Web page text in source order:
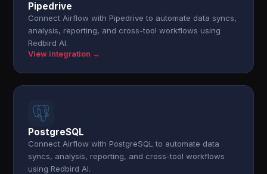
Pipedrive
Connect Airflow with Pipedrive to automate data syncs,
analysis, reporting, and cross-tool workflows using
Redbird AI.
View integration →
PostgreSQL
Connect Airflow with PostgreSQL to automate data
syncs, analysis, reporting, and cross-tool workflows
using Redbird AI.